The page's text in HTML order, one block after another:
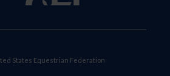
States Equestrian Federation